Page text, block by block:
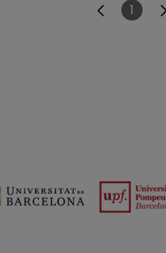
Page
1